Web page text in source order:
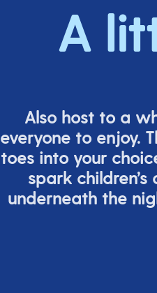
A
Also host to a
everyone to enjoy.
toes into your
spark children’s
underneath the